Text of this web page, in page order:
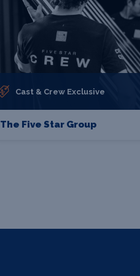
Cast & Crew Exclusive
Five Star Group